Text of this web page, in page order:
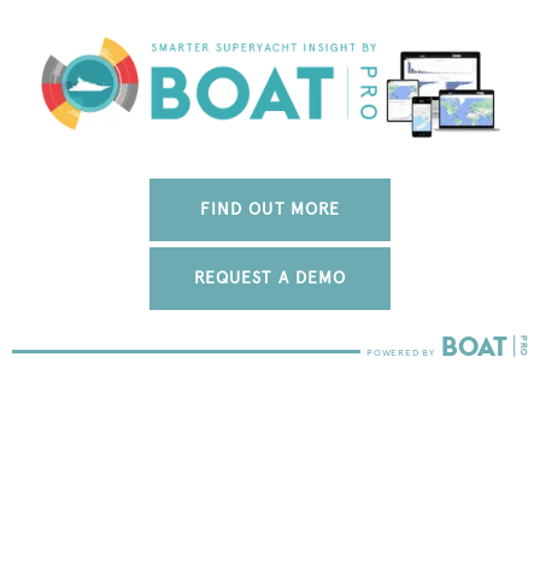
FIND OUT MORE
REQUEST A DEMO